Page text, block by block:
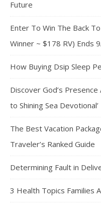
Future
Enter To Win The Back
Winner ~ $178 RV) Ends
How Buying Dsip Sleep
Discover God’s Presence
to Shining Sea
The Best Vacation
Traveler’s Ranked Guide
Determining Fault in
3 Health Topics Families